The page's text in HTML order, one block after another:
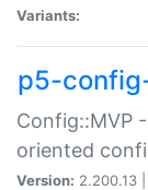
Variants:
p5-
Config::MVP
oriented
Version: 2.200.13 |